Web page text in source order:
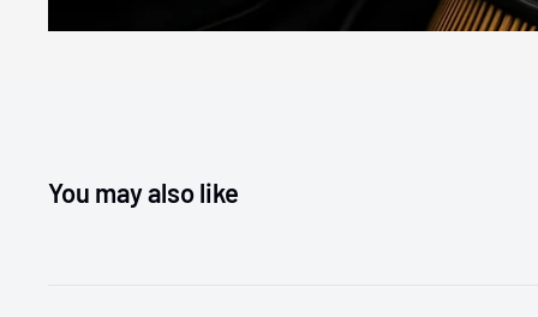
You may also like